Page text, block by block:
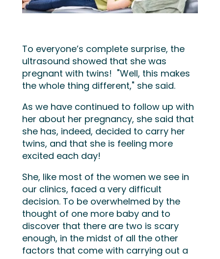
To everyone’s complete surprise, the
ultrasound showed that she was
pregnant with twins! "Well, this makes
the whole thing different," she said.
As we have continued to follow up with
her about her pregnancy, she said that
she has, indeed, decided to carry her
twins, and that she is feeling more
excited each day!
She, like most of the women we see in
our clinics, faced a very difficult
decision. To be overwhelmed by the
thought of one more baby and to
discover that there are two is scary
enough, in the midst of all the other
factors that come with carrying out a